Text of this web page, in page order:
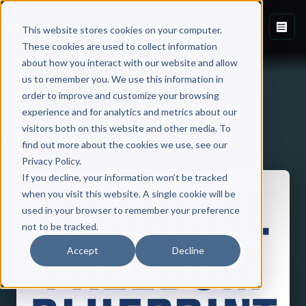
This website stores cookies on your computer.
These cookies are used to collect information
about how you interact with our website and allow
us to remember you. We use this information in
order to improve and customize your browsing
experience and for analytics and metrics about our
visitors both on this website and other media. To
find out more about the cookies we use, see our
Privacy Policy.
If you decline, your information won’t be tracked
when you visit this website. A single cookie will be
used in your browser to remember your preference
not to be tracked.
Accept Decline
Back to Published Books